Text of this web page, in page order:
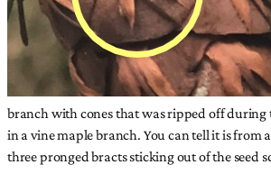
branch with cones that was ripped off during
in a vine maple branch. You can tell it is from
three pronged bracts sticking out of the seed